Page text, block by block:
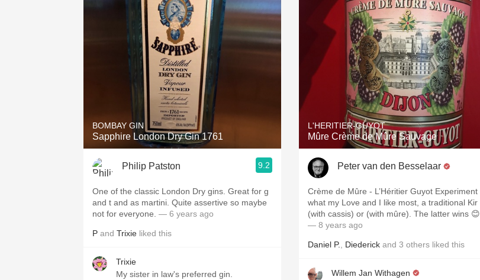
BOMBAY GIN
Sapphire London Dry Gin 1761
Philip Patston 9.2
One of the classic London Dry gins. Great for g
and t and as martini. Quite assertive so maybe
not for everyone. — 6 years ago
P and Trixie liked this
Trixie
My sister in law's preferred gin.
L'HERITIER-GUYOT
Mûre Crème de Mûre Sauvage
Peter van den Besselaar
Crème de Mûre - L’Héritier Guyot Experiment
what my Love and I like most, a traditional Kir
(with cassis) or (with mûre). The latter wins 😊
— 8 years ago
Daniel P. Diederick and 3 others liked this
Willem Jan Withagen